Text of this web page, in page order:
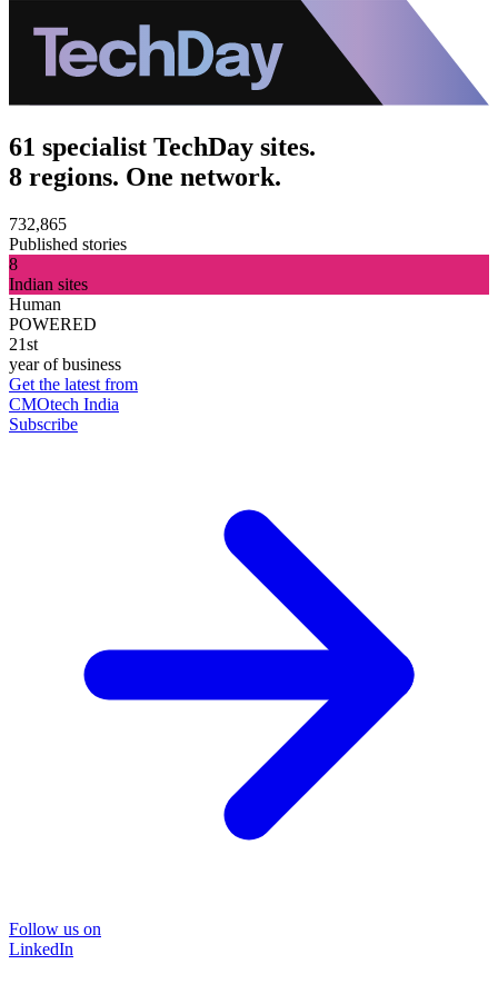
61 specialist TechDay sites.
8 regions. One network.
732,865
Published stories
8
Indian sites
Human
POWERED
21st
year of business
Get the latest from
CMOtech India
Subscribe
Follow us on
LinkedIn